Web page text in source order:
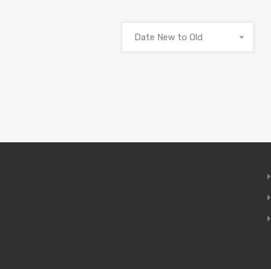
Date New to Old